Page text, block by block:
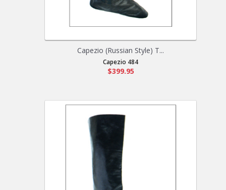
Capezio (Russian Style) T...
Capezio 484
$399.95